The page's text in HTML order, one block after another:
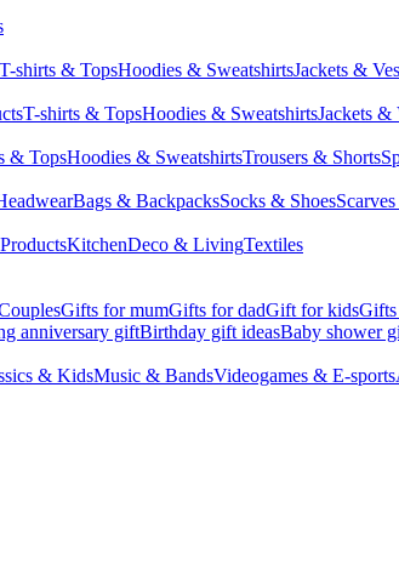
T-shirts & TopsHoodies & SweatshirtsJackets &
T-shirts & TopsHoodies & SweatshirtsJackets &
& TopsHoodies & SweatshirtsTrousers & Shorts
Bags & BackpacksSocks & Shoes
KitchenDeco & LivingTextiles
Gifts for mumGifts for dadGift for kids
anniversary giftBirthday gift ideasBaby shower
& KidsMusic & BandsVideogames & E-sports